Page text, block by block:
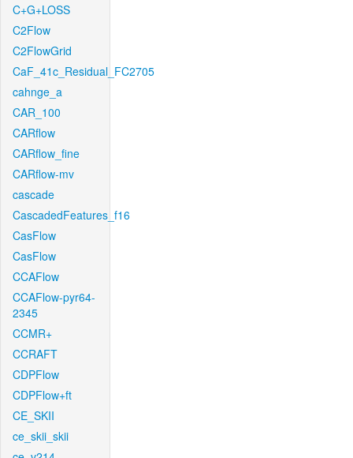
C+G+LOSS
C2Flow
C2FlowGrid
CaF_41c_Residual_FC2705
cahnge_a
CAR_100
CARflow
CARflow_fine
CARflow-mv
cascade
CascadedFeatures_f16
CasFlow
CasFlow
CCAFlow
CCAFlow-pyr64-
2345
CCMR+
CCRAFT
CDPFlow
CDPFlow+ft
CE_SKII
ce_skii_skii